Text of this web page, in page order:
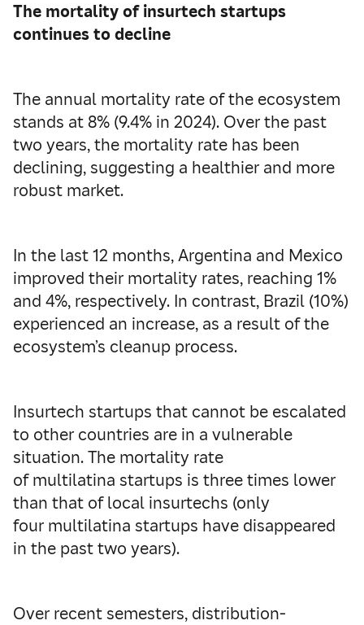
The mortality of insurtech startups
continues to decline
The annual mortality rate of the ecosystem
stands at 8% (9.4% in 2024). Over the past
two years, the mortality rate has been
declining, suggesting a healthier and more
robust market.
In the last 12 months, Argentina and Mexico
improved their mortality rates, reaching 1%
and 4%, respectively. In contrast, Brazil (10%)
experienced an increase, as a result of the
ecosystem’s cleanup process.
Insurtech startups that cannot be escalated
to other countries are in a vulnerable
situation. The mortality rate
of multilatina startups is three times lower
than that of local insurtechs (only
four multilatina startups have disappeared
in the past two years).
Over recent semesters, distribution-